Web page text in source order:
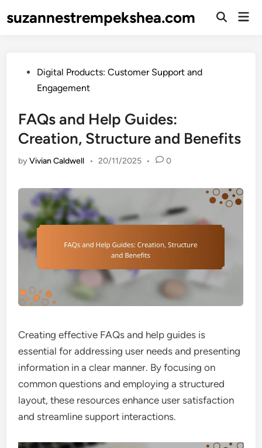
tosuzannestrempekshea.com
Open
PostedDigital Products: Customer Support and
Engagement
FAQs and Help Guides:
Creation, Structure and Benefits
byVivian Caldwell • 20/11/2025 • 0
Creating effective FAQs and help guides is
essential for addressing user needs and presenting
information in a clear manner. By focusing on
common questions and employing a structured
layout, these resources enhance user satisfaction
and streamline support interactions.